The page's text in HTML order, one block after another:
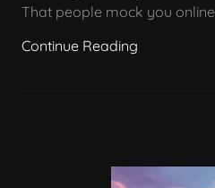
That people mock you online
Continue Reading